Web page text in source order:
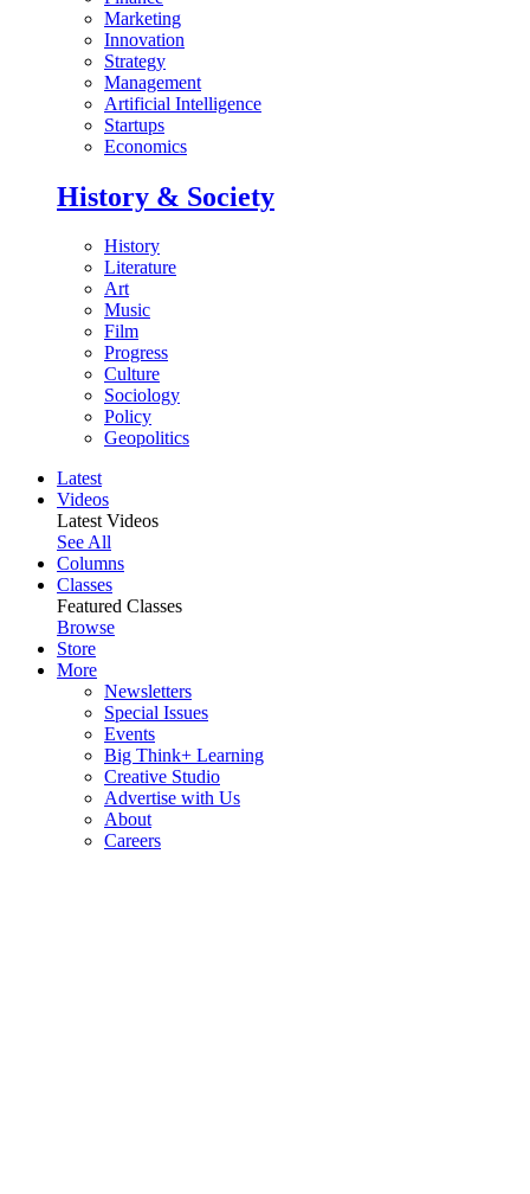
Marketing
Innovation
Strategy
Management
Artificial Intelligence
Startups
Economics
History & Society
History
Literature
Art
Music
Film
Progress
Culture
Sociology
Policy
Geopolitics
Latest
Videos
Latest Videos
See All
Columns
Classes
Featured Classes
Browse
Store
More
Newsletters
Special Issues
Events
Big Think+ Learning
Creative Studio
Advertise with Us
About
Careers